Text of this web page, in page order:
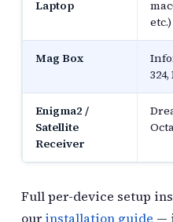
Laptop
etc.)
Mag Box
324,
Enigma2 /
Satellite
Receiver
Full per-device setup
our installation guide —